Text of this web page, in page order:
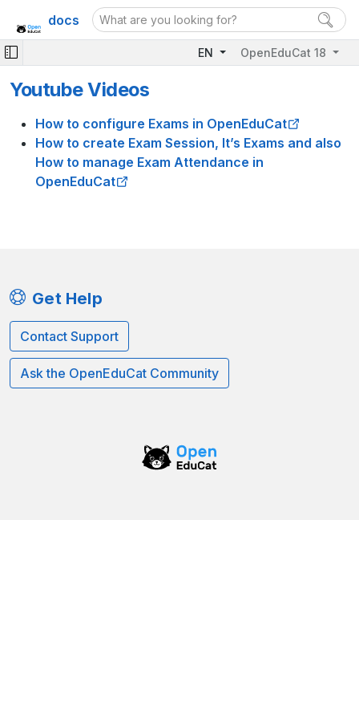
docs
EN OpenEduCat 18
Youtube Videos
How to configure Exams in OpenEduCat
How to create Exam Session, It’s Exams and also
How to manage Exam Attendance in
OpenEduCat
Get Help
Contact Support
Ask the OpenEduCat Community